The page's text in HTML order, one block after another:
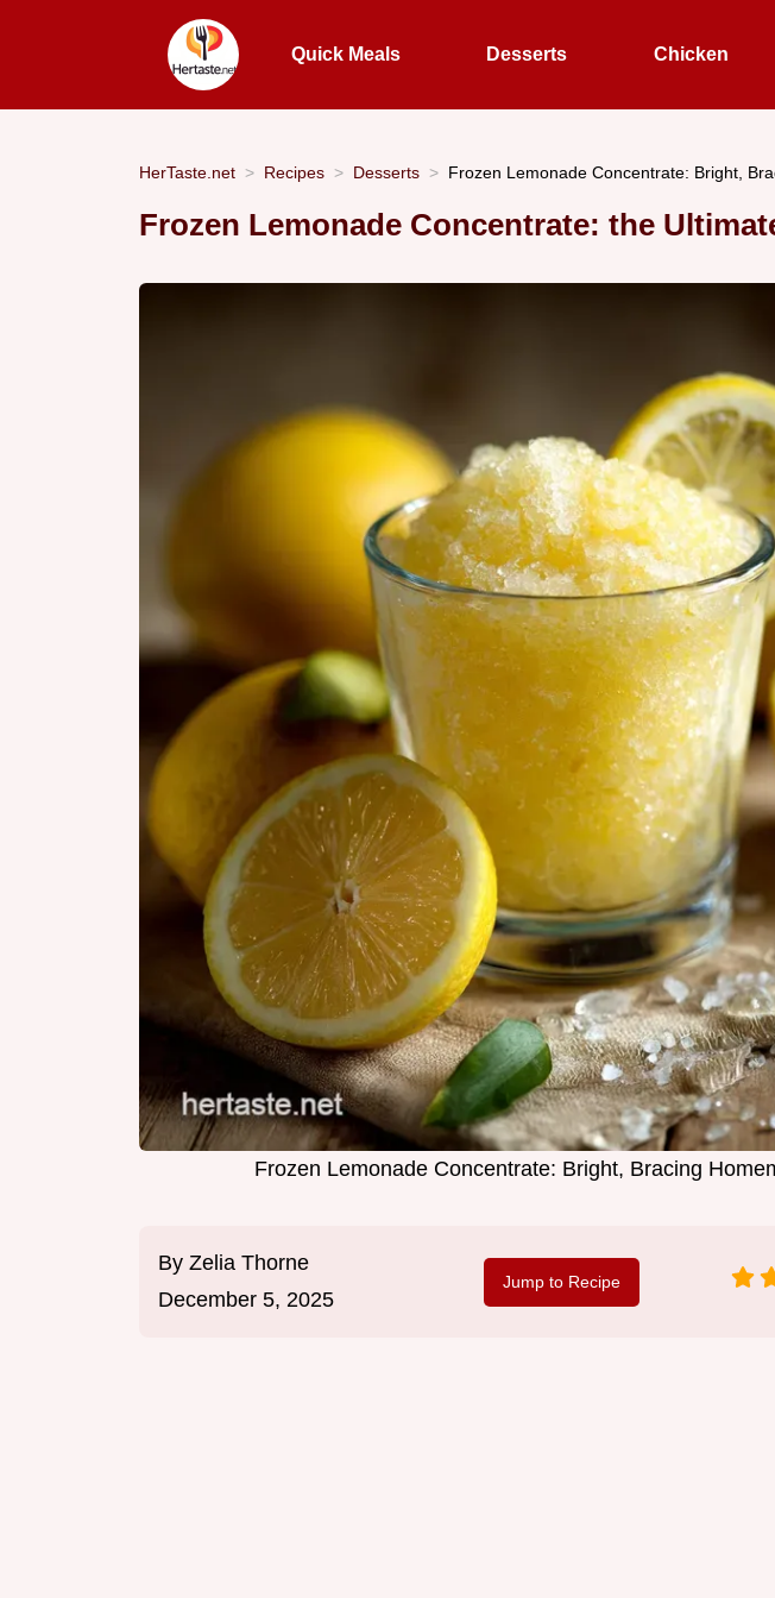
Quick Meals Desserts Chicken
HerTaste.net Recipes Desserts Frozen Lemonade Concentrate: Bright,
Frozen Lemonade Concentrate: the
Frozen Lemonade Concentrate: Bright, Bracing
By Zelia Thorne
December 5, 2025
Jump to Recipe